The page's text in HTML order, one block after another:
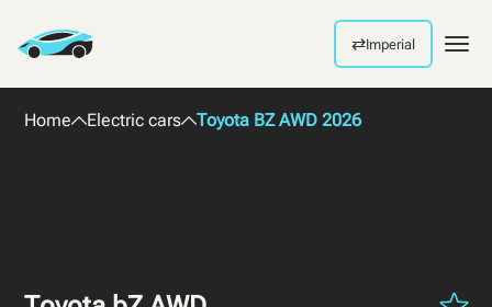
⇄Imperial
Home Electric cars Toyota BZ AWD 2026